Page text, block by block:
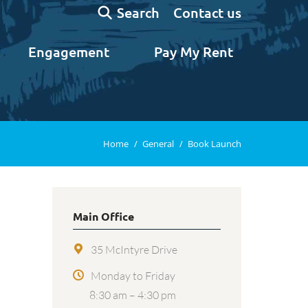
Search:
Search Contact us
Engagement Pay My Rent
You are here:
Home General Book Launch
Main Office
35 McIntyre Drive
Monday to Friday
8:30 am – 4:30 pm